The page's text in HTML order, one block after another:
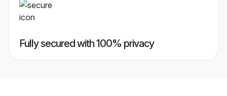
Fully secured with 100% privacy